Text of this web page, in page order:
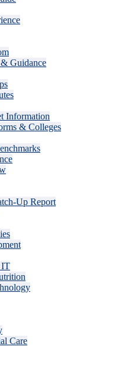
Guidance
Information
& Colleges
Up Report
IT
Care